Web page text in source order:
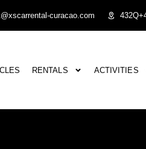
curacao.com
RENTALS ACTIVITIES